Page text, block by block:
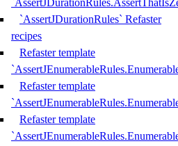
`AssertJDurationRules` Refaster
recipes
Refaster template
Refaster template
Refaster template